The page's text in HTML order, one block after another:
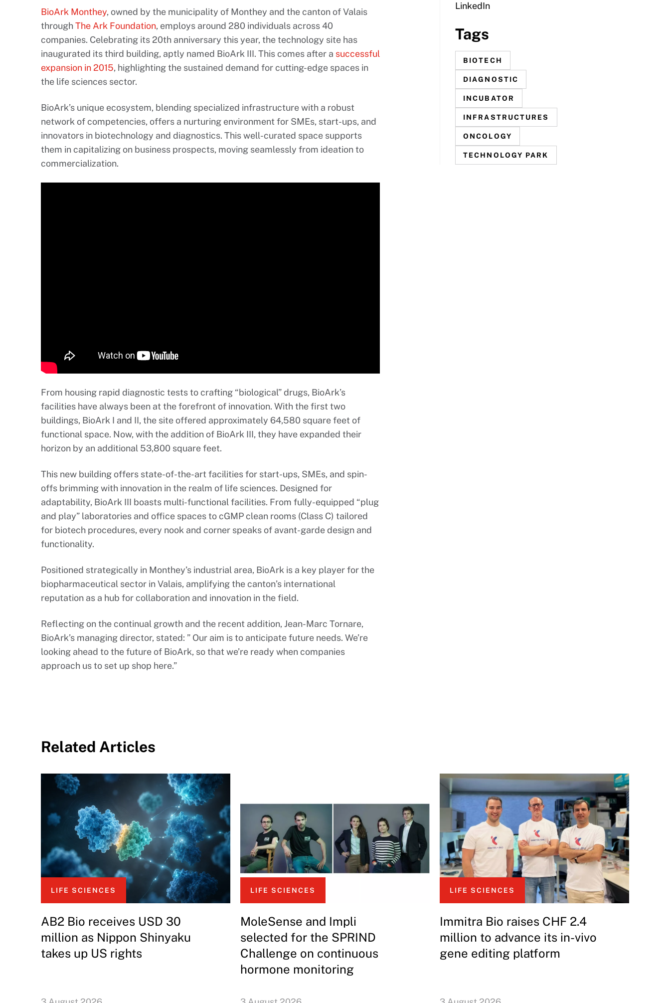
BioArk Monthey, owned by the municipality of Monthey and the canton of Valais
throughThe Ark Foundation, employs around 280 individuals across 40
companies. Celebrating its 20th anniversary this year, the technology site has
inaugurated its third building, aptly named BioArk III. This comes after a successful
expansion in 2015, highlighting the sustained demand for cutting-edge spaces in
the life sciences sector.
BioArk’s unique ecosystem, blending specialized infrastructure with a robust
network of competencies, offers a nurturing environment for SMEs, start-ups, and
innovators in biotechnology and diagnostics. This well-curated space supports
them in capitalizing on business prospects, moving seamlessly from ideation to
commercialization.
From housing rapid diagnostic tests to crafting “biological” drugs, BioArk’s
facilities have always been at the forefront of innovation. With the first two
buildings, BioArk I and II, the site offered approximately 64,580 square feet of
functional space. Now, with the addition of BioArk III, they have expanded their
horizon by an additional 53,800 square feet.
This new building offers state-of-the-art facilities for start-ups, SMEs, and spin-
offs brimming with innovation in the realm of life sciences. Designed for
adaptability, BioArk III boasts multi-functional facilities. From fully-equipped “plug
and play” laboratories and office spaces to cGMP clean rooms (Class C) tailored
for biotech procedures, every nook and corner speaks of avant-garde design and
functionality.
Positioned strategically in Monthey’s industrial area, BioArk is a key player for the
biopharmaceutical sector in Valais, amplifying the canton’s international
reputation as a hub for collaboration and innovation in the field.
Reflecting on the continual growth and the recent addition, Jean-Marc Tornare,
BioArk’s managing director, stated: ” Our aim is to anticipate future needs. We’re
looking ahead to the future of BioArk, so that we’re ready when companies
approach us to set up shop here.”
LinkedIn
Tags
BIOTECH
DIAGNOSTIC
INCUBATOR
INFRASTRUCTURES
ONCOLOGY
TECHNOLOGY PARK
Related Articles
LIFE SCIENCES
AB2 Bio receives USD 30
million as Nippon Shinyaku
takes up US rights
LIFE SCIENCES
MoleSense and Impli
selected for the SPRIND
Challenge on continuous
hormone monitoring
LIFE SCIENCES
Immitra Bio raises CHF 2.4
million to advance its in-vivo
gene editing platform